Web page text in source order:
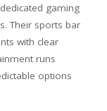
gaming
Their sports bar
with clear
runs
options